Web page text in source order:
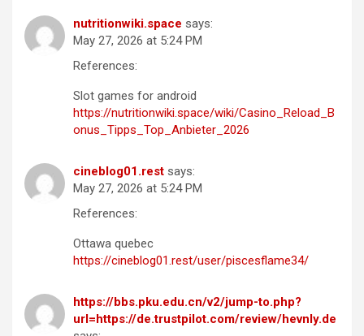
nutritionwiki.space says:
May 27, 2026 at 5:24 PM
References:
Slot games for android
https://nutritionwiki.space/wiki/Casino_Reload_B
onus_Tipps_Top_Anbieter_2026
cineblog01.rest says:
May 27, 2026 at 5:24 PM
References:
Ottawa quebec
https://cineblog01.rest/user/piscesflame34/
https://bbs.pku.edu.cn/v2/jump-to.php?
url=https://de.trustpilot.com/review/hevnly.de